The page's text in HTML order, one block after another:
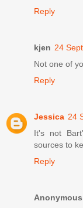
Reply
kjen 24
Not one of
Reply
Jessica 24
It's not
sources to
Reply
Anonymous